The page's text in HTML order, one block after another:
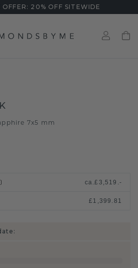
20% OFF SITEWIDE
7x5 mm
ca.£3,519.-
£1,399.81